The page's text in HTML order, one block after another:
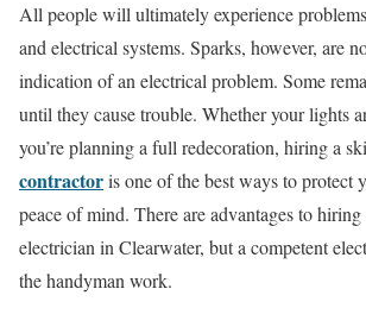
All people will ultimately experience
and electrical systems. Sparks, however, are
indication of an electrical problem. Some
until they cause trouble. Whether your lights
you’re planning a full redecoration, hiring a
contractoris one of the best ways to protect
peace of mind. There are advantages to hiring
electrician in Clearwater, but a competent
the handyman work.